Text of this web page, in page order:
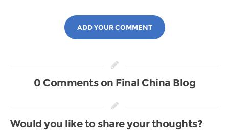
ADD YOUR COMMENT
0 Comments on Final China Blog
Would you like to share your thoughts?